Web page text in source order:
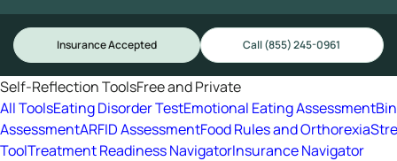
Insurance Accepted Call (855) 245-0961
Self-Reflection ToolsFree and Private
All ToolsEating Disorder TestEmotional Eating Assessment
AssessmentARFID AssessmentFood Rules and Orthorexia
ToolTreatment Readiness NavigatorInsurance Navigator